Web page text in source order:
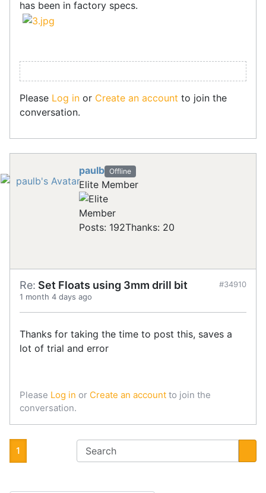
has been in factory specs.
Please Log in or Create an account to join the
conversation.
paulb Offline
Elite Member
Posts: 192Thanks: 20
Re: Set Floats using 3mm drill bit
1 month 4 days ago
#34910
Thanks for taking the time to post this, saves a
lot of trial and error
Please Log in or Create an account to join the
conversation.
1